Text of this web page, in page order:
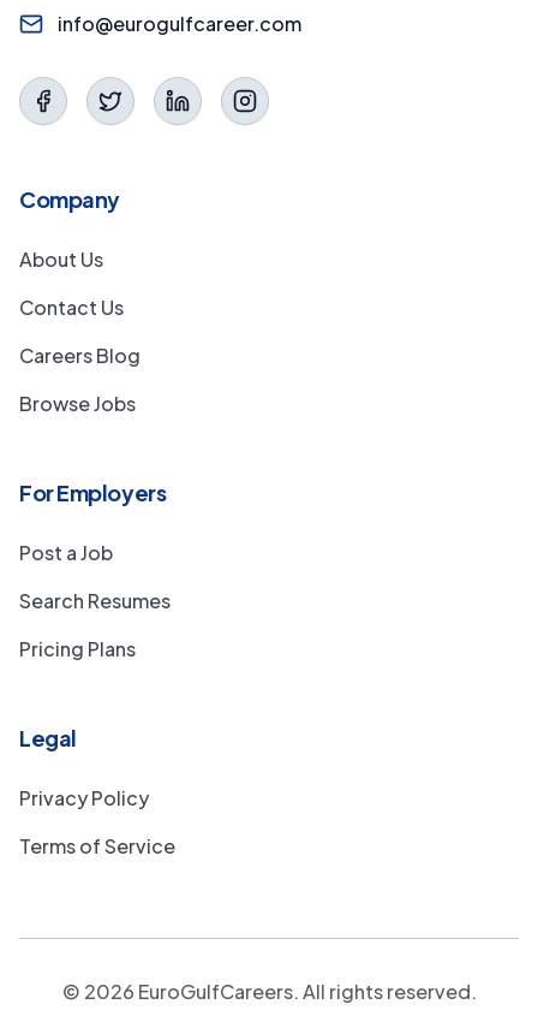
info@eurogulfcareer.com
Company
About Us
Contact Us
Careers Blog
Browse Jobs
For Employers
Post a Job
Search Resumes
Pricing Plans
Legal
Privacy Policy
Terms of Service
© 2026 EuroGulfCareers. All rights reserved.